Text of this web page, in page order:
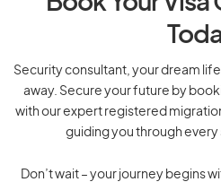
Security consultant, your dream life
away. Secure your future by
with our expert registered
guiding you through
Don’t wait – your journey begins